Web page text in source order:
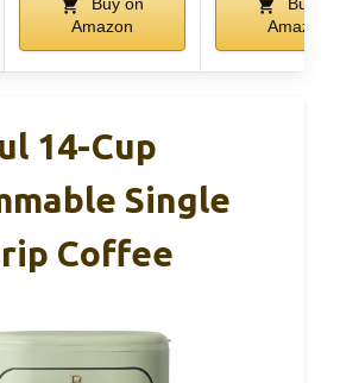
Buy on
Amazon
Buy on
Amazon
14-Cup
Single
Coffee